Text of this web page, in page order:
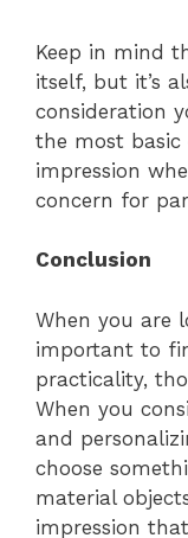
Keep in mind
itself, but it’s
consideration
the most basic
impression
concern for
Conclusion
When you are
important to
practicality,
When you
and
choose
material
impression